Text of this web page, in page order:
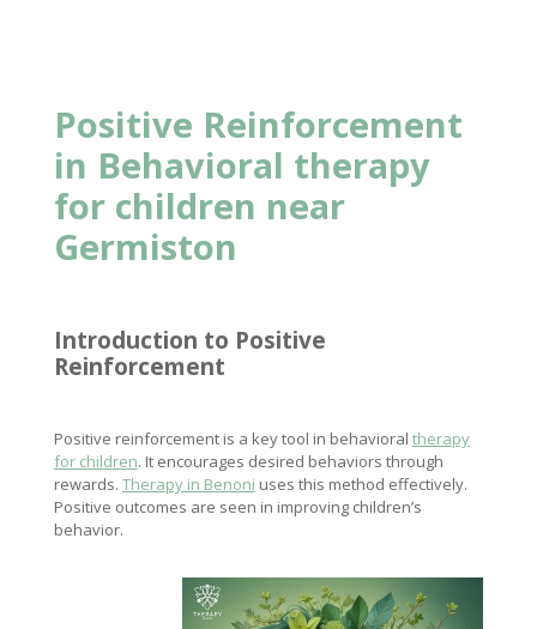
Positive Reinforcement
in Behavioral therapy
for children near
Germiston
Introduction to Positive
Reinforcement
Positive reinforcement is a key tool in behavioral therapy
for children. It encourages desired behaviors through
rewards. Therapy in Benoni uses this method effectively.
Positive outcomes are seen in improving children’s
behavior.